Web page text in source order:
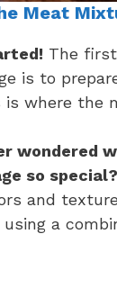
Meat
The
is to
where the
wondered
so special?
and
using a